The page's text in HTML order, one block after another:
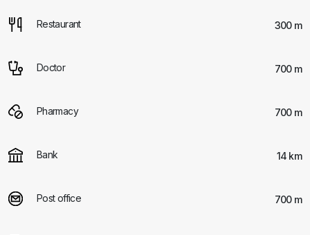
Restaurant 300 m
Doctor 700 m
Pharmacy 700 m
Bank 14 km
Post office 700 m